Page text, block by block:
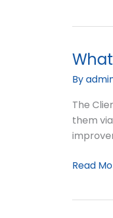
into
my
website?
By
The
them
What
is
the
Client
Audit?
Read